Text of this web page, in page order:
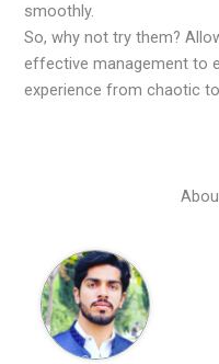
smoothly.
So, why not try them?
effective management to
experience from chaotic